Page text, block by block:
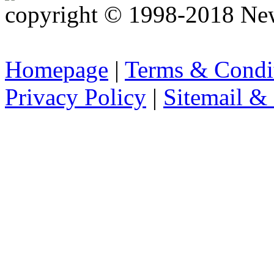
copyright © 1998-2018
Homepage | Terms &
Privacy Policy | Sitemail &